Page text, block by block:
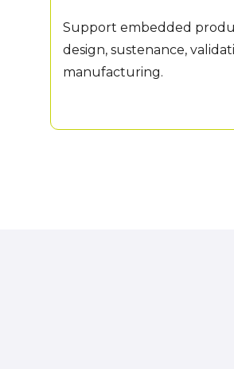
Support embedded
design, sustenance,
manufacturing.